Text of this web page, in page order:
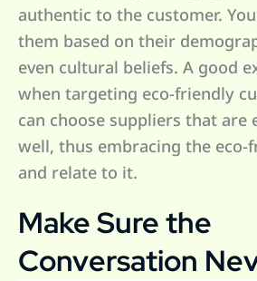
authentic to the customer.
them based on their
even cultural beliefs. A good
when targeting eco-friendly
can choose suppliers that are
well, thus embracing the
and relate to it.
Make Sure the
Conversation